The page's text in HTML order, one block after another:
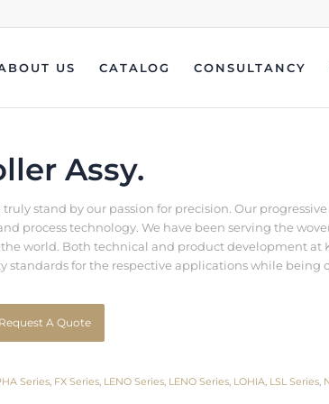
US CATALOG CONSULTANCY
Assy.
truly stand by our passion for precision. Our
process technology. We have been serving the
the world. Both technical and product development at
standards for the respective applications while
Request A Quote
Series, FX Series, LENO Series, LENO Series, LOHIA, LSL Series,